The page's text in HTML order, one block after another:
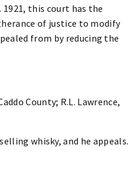
1921, this court has the
of justice to modify
from by reducing the
County; R.L. Lawrence,
whisky, and he appeals.